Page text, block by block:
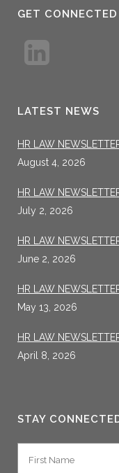
GET CONNECTED
LATEST NEWS
HR LAW
August 4, 2026
HR LAW
July 2, 2026
HR LAW
June 2, 2026
HR LAW
May 13, 2026
HR LAW
April 8, 2026
STAY